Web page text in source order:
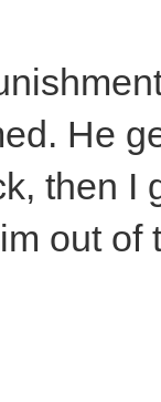
He
then I
out